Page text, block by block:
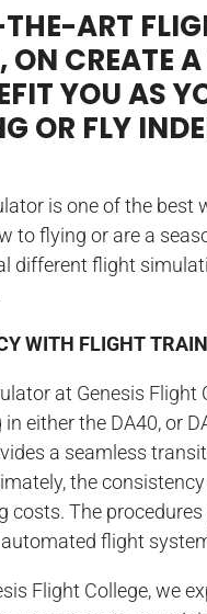
ART
CREATE
YOU AS
OR FLY
is one of the best
to flying or are a
different flight
WITH FLIGHT
at Genesis Flight
either the DA40, or
a seamless
the
costs. The
flight
Flight College, we